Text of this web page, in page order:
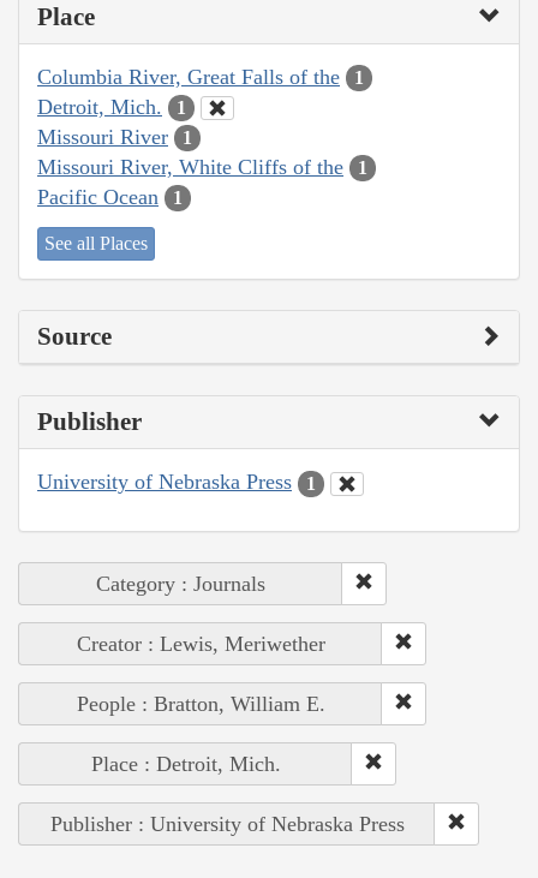
Place
Columbia River, Great Falls of the 1
Detroit, Mich. 1
Missouri River 1
Missouri River, White Cliffs of the 1
Pacific Ocean 1
See all Places
Source
Publisher
University of Nebraska Press 1
Category : Journals
Creator : Lewis, Meriwether
People : Bratton, William E.
Place : Detroit, Mich.
Publisher : University of Nebraska Press